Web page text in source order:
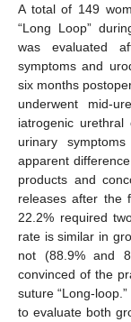
A total of 149
“Long Loop”
was evaluated
symptoms and
six months
underwent mid-
iatrogenic
urinary
apparent
products and
releases after the
22.2% required
rate is similar in
not (88.9% and
convinced of the
suture “Long-
to evaluate both